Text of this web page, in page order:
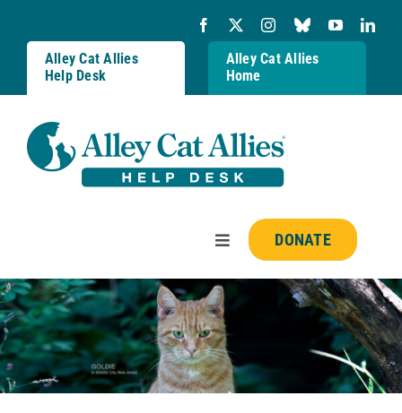
content
Alley Cat Allies
Help Desk
Alley Cat Allies
Home
Toggle
Navigation
Resources
FAQs
DONATE